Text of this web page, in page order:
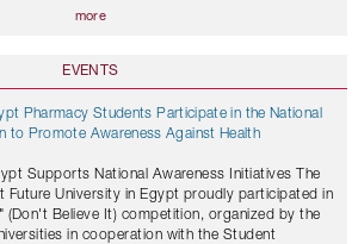
more
EVENTS
Pharmacy Students Participate in the National
Supports National Awareness Initiatives The
Future University in Egypt proudly participated in
in cooperation with the Student